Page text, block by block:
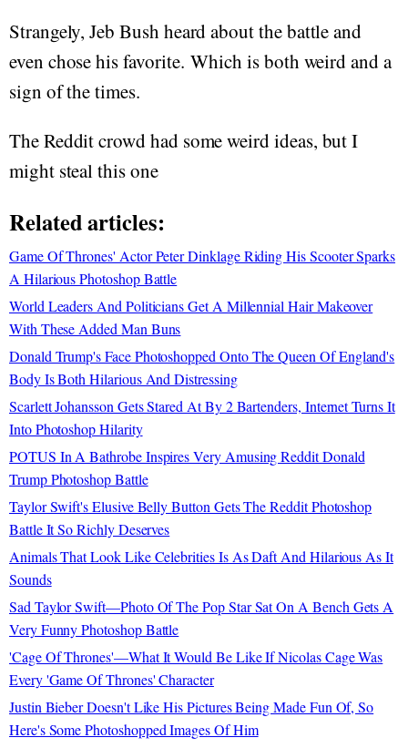
Strangely, Jeb Bush heard about the battle and
even chose his favorite. Which is both weird and a
sign of the times.
The Reddit crowd had some weird ideas, but I
might steal this one
Related articles:
Game Of Thrones' Actor Peter Dinklage Riding His Scooter Sparks
A Hilarious Photoshop Battle
World Leaders And Politicians Get A Millennial Hair Makeover
With These Added Man Buns
Donald Trump's Face Photoshopped Onto The Queen Of England's
Body Is Both Hilarious And Distressing
Scarlett Johansson Gets Stared At By 2 Bartenders, Internet Turns It
Into Photoshop Hilarity
POTUS In A Bathrobe Inspires Very Amusing Reddit Donald
Trump Photoshop Battle
Taylor Swift's Elusive Belly Button Gets The Reddit Photoshop
Battle It So Richly Deserves
Animals That Look Like Celebrities Is As Daft And Hilarious As It
Sounds
Sad Taylor Swift—Photo Of The Pop Star Sat On A Bench Gets A
Very Funny Photoshop Battle
'Cage Of Thrones'—What It Would Be Like If Nicolas Cage Was
Every 'Game Of Thrones' Character
Justin Bieber Doesn't Like His Pictures Being Made Fun Of, So
Here's Some Photoshopped Images Of Him